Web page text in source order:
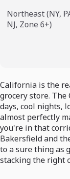
Northeast (NY,
NJ, Zone 6+)
California is the
grocery store.
days, cool nights,
almost perfectly
you're in that
Bakersfield and
to a sure thing as
stacking the right